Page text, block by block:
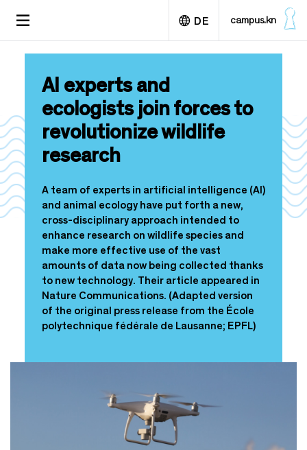
m
n
h
l
t
TOGGLE
DE campus.kn
AI experts and
ecologists join forces to
revolutionize wildlife
research
A team of experts in artificial intelligence (AI)
and animal ecology have put forth a new,
cross-disciplinary approach intended to
enhance research on wildlife species and
make more effective use of the vast
amounts of data now being collected thanks
to new technology. Their article appeared in
Nature Communications. (Adapted version
of the original press release from the École
polytechnique fédérale de Lausanne; EPFL)